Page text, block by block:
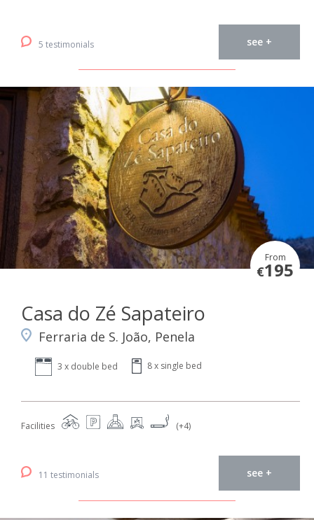
5 testimonials see +
From
€195
Casa do Zé Sapateiro
Ferraria de S. João, Penela
3 x double bed 8 x single bed
Facilities (+4)
11 testimonials see +